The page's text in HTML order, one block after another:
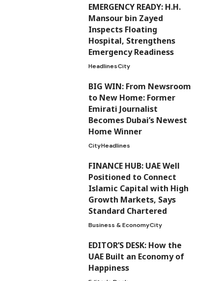
EMERGENCY READY: H.H.
Mansour bin Zayed
Inspects Floating
Hospital, Strengthens
Emergency Readiness
HeadlinesCity
BIG WIN: From Newsroom
to New Home: Former
Emirati Journalist
Becomes Dubai’s Newest
Home Winner
CityHeadlines
FINANCE HUB: UAE Well
Positioned to Connect
Islamic Capital with High
Growth Markets, Says
Standard Chartered
Business & EconomyCity
EDITOR’S DESK: How the
UAE Built an Economy of
Happiness